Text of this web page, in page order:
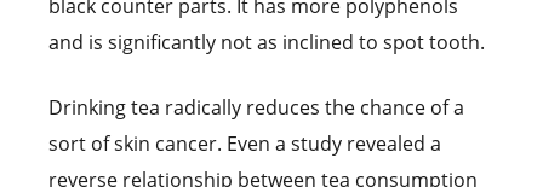
black counter parts. It has more polyphenols
and is significantly not as inclined to spot tooth.
Drinking tea radically reduces the chance of a
sort of skin cancer. Even a study revealed a
reverse relationship between tea consumption